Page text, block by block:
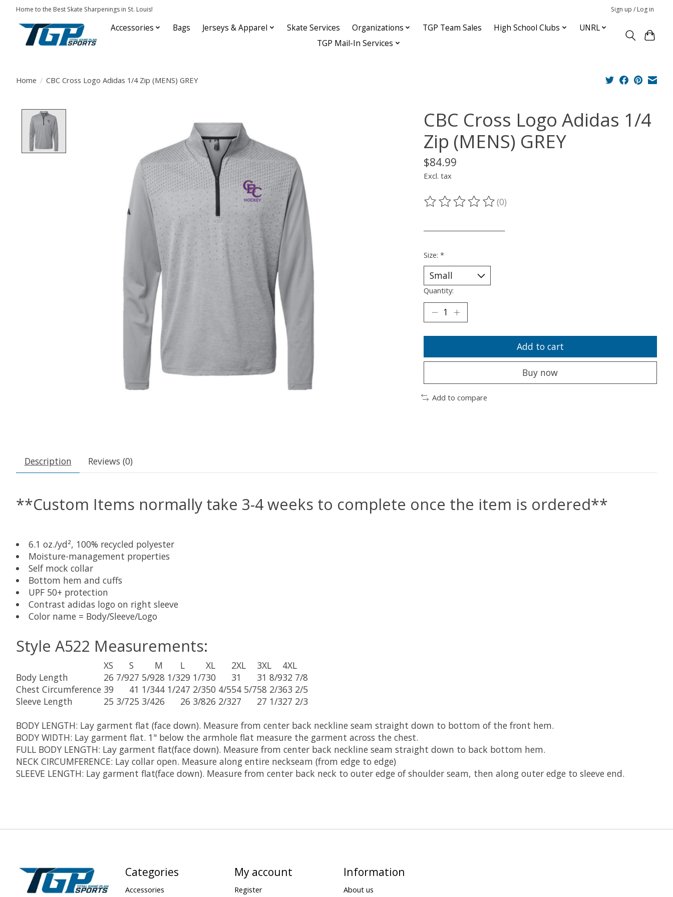
Home to the Best Skate Sharpenings in St. Louis! Sign up / Log in
Accessories Bags Jerseys & Apparel Skate Services Organizations TGP Team Sales High School Clubs
UNRL
TGP Mail-In Services
Home / CBC Cross Logo Adidas 1/4 Zip (MENS) GREY
CBC Cross Logo Adidas 1/4
Zip (MENS) GREY
$84.99
Excl. tax
The rating of this product is
(0)
Size: *
Quantity:
Add to cart
Buy now
Add to compare
Description Reviews (0)
**Custom Items normally take 3-4 weeks to complete once the item is ordered**
6.1 oz./yd², 100% recycled polyester
Moisture-management properties
Self mock collar
Bottom hem and cuffs
UPF 50+ protection
Contrast adidas logo on right sleeve
Color name = Body/Sleeve/Logo
Style A522 Measurements:
XS S M L XL 2XL 3XL
4XL
Body Length
26 7/927 5/928 1/329 1/730 31 31 8/932 7/8
Chest Circumference 39 41 1/344 1/247 2/350 4/554 5/758 2/363 2/5
Sleeve Length
25 3/725 3/426 26 3/826 2/327 27 1/327 2/3
BODY LENGTH: Lay garment flat (face down). Measure from center back neckline seam straight down to bottom of the front hem.
BODY WIDTH: Lay garment flat. 1" below the armhole flat measure the garment across the chest.
FULL BODY LENGTH: Lay garment flat(face down). Measure from center back neckline seam straight down to back bottom hem.
NECK CIRCUMFERENCE: Lay collar open. Measure along entire neckseam (from edge to edge)
SLEEVE LENGTH: Lay garment flat(face down). Measure from center back neck to outer edge of shoulder seam, then along outer edge to sleeve end.
Categories
Accessories
My account
Register
Information
About us